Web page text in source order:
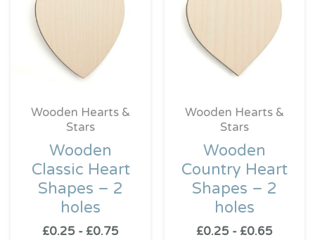
Wooden Hearts &
Stars
Wooden
Classic Heart
Shapes – 2
holes
£0.25 - £0.75
Wooden Hearts &
Stars
Wooden
Country Heart
Shapes – 2
holes
£0.25 - £0.65